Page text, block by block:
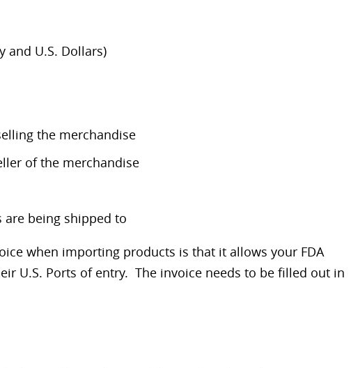
and U.S. Dollars)
the merchandise
of the merchandise
are being shipped to
when importing products is that it allows your FDA
U.S. Ports of entry. The invoice needs to be filled out in